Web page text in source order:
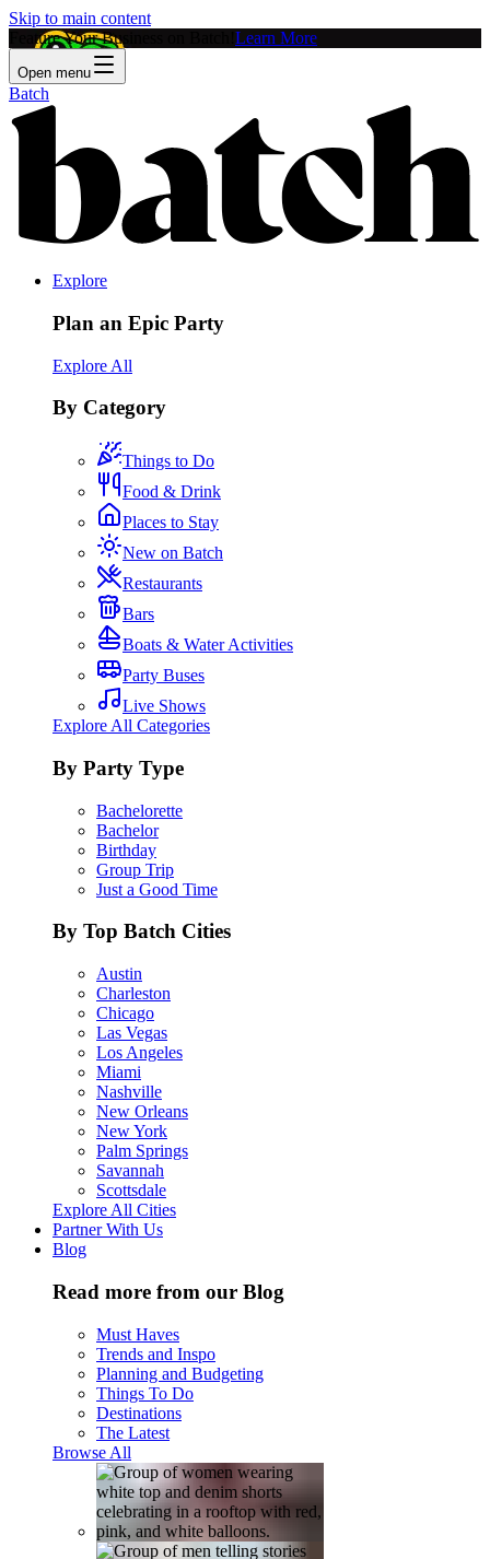
Skip to main content
Feature Your Business on Batch! Learn More
Open menu
Batch
Explore
Plan an Epic Party
Explore All
By Category
Things to Do
Food & Drink
Places to Stay
New on Batch
Restaurants
Bars
Boats & Water Activities
Party Buses
Live Shows
Explore All Categories
By Party Type
Bachelorette
Bachelor
Birthday
Group Trip
Just a Good Time
By Top Batch Cities
Austin
Charleston
Chicago
Las Vegas
Los Angeles
Miami
Nashville
New Orleans
New York
Palm Springs
Savannah
Scottsdale
Explore All Cities
Partner With Us
Blog
Read more from our Blog
Must Haves
Trends and Inspo
Planning and Budgeting
Things To Do
Destinations
The Latest
Browse All